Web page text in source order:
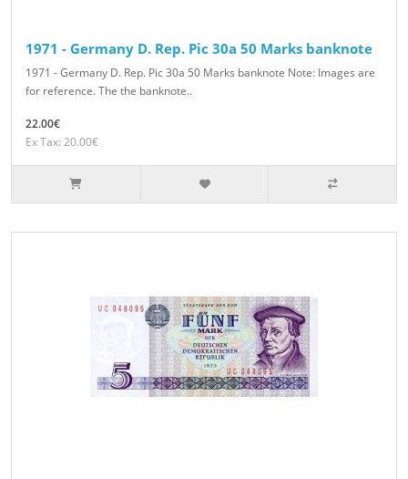
1971 - Germany D. Rep. Pic 30a 50 Marks banknote
1971 - Germany D. Rep. Pic 30a 50 Marks banknote Note: Images are
for reference. The the banknote..
22.00€
Ex Tax: 20.00€